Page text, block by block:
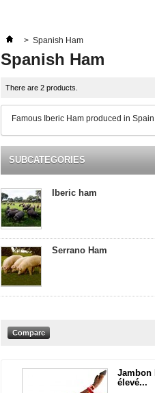
> Spanish Ham
Spanish Ham
There are 2 products.
Famous Iberic Ham produced in
SUBCATEGORIES
Iberic ham
Serrano Ham
Jambon
élevé...